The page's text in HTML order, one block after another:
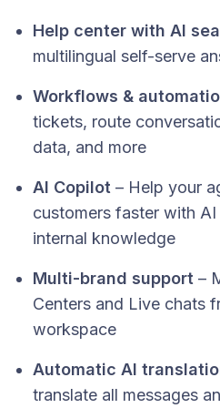
Help center with AI
multilingual self-serve
Workflows &
tickets, route
data, and more
AI Copilot – Help your
customers faster with
internal knowledge
Multi-brand support –
Centers and Live chats
workspace
Automatic AI
translate all messages